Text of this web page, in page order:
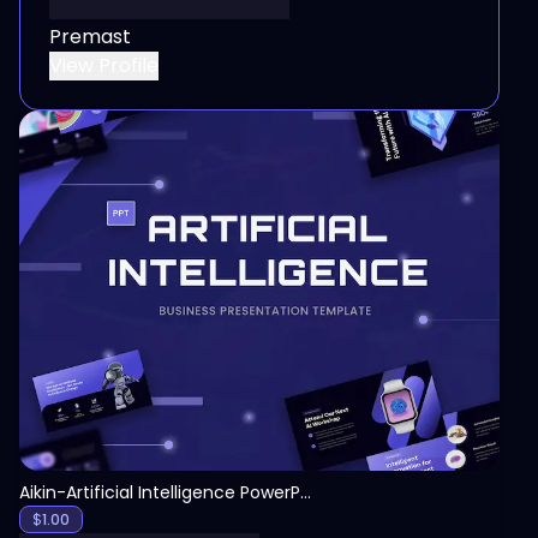
Premast
View
Aikin-Artificial Intelligence PowerPoint Template
$1.00